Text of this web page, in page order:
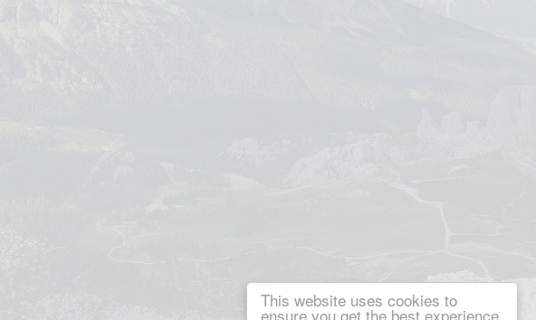
This website uses cookies to
ensure you get the best experience